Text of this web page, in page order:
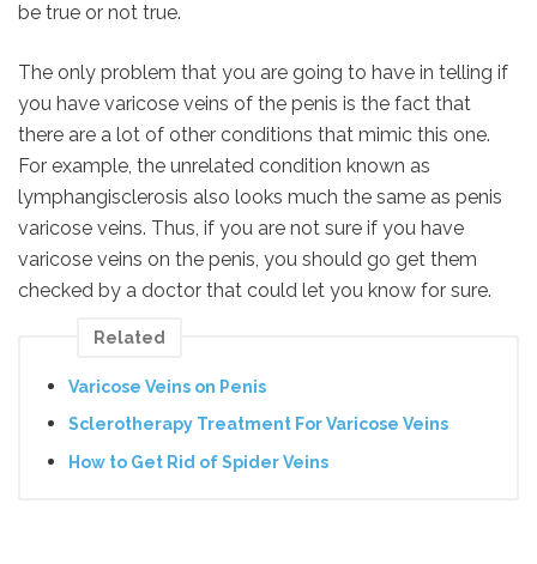
be true or not true.
The only problem that you are going to have in telling if
you have varicose veins of the penis is the fact that
there are a lot of other conditions that mimic this one.
For example, the unrelated condition known as
lymphangisclerosis also looks much the same as penis
varicose veins. Thus, if you are not sure if you have
varicose veins on the penis, you should go get them
checked by a doctor that could let you know for sure.
Related
Varicose Veins on Penis
Sclerotherapy Treatment For Varicose Veins
How to Get Rid of Spider Veins